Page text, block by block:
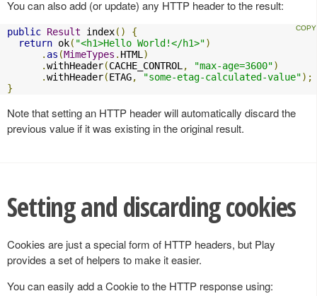
You can also add (or update) any HTTP header to the result:
public Result index()
{
return ok( "<h1>Hello World!</h1>")
. as (MimeTypes . HTML )
.withHeader(CACHE_CONTROL , "max-age=3600")
.withHeader(ETAG, "some-etag-calculated-value");
}
Note that setting an HTTP header will automatically discard the
previous value if it was existing in the original result.
Setting and discarding cookies
Cookies are just a special form of HTTP headers, but Play
provides a set of helpers to make it easier.
You can easily add a Cookie to the HTTP response using: